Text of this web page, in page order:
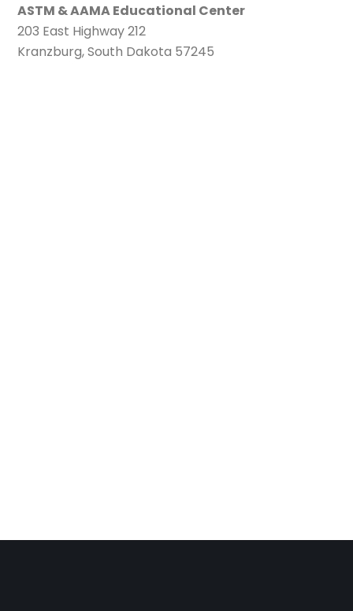
ASTM & AAMA Educational Center
203 East Highway 212
Kranzburg, South Dakota 57245